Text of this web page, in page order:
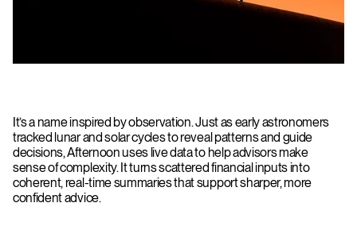
It’s a name inspired by observation. Just as early astronomers
tracked lunar and solar cycles to reveal patterns and guide
decisions, Afternoon uses live data to help advisors make
sense of complexity. It turns scattered financial inputs into
coherent, real-time summaries that support sharper, more
confident advice.